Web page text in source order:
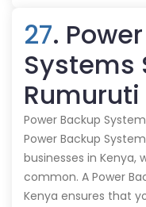
27.
Systems
Rumuruti
Power Backup
Power Backup
businesses in Kenya,
common. A Power
Kenya ensures that